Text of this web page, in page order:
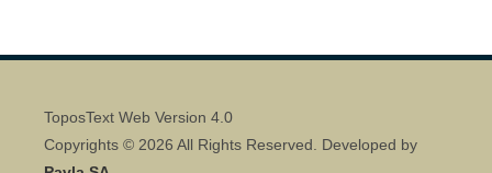
ToposText Web Version 4.0
Copyrights © 2026 All Rights Reserved. Developed by